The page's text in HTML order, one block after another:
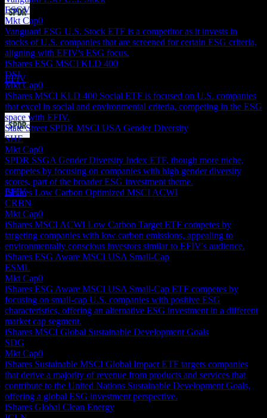
Dividend Payment
24
SEP 27
State Street SPDR S&P 500 ESG
Estimated
EFIV
Dividend Ex
22
DEC 27
State Street SPDR S&P 500 ESG
Estimated
EFIV
ESGV
Mkt Cap0
Vanguard ESG U.S. Stock ETF is a competitor as it invests in
stocks of U.S. companies that are screened for certain ESG criteria,
aligning with EFIV's ESG focus.
iShares ESG MSCI KLD 400
DSI
Mkt Cap0
iShares MSCI KLD 400 Social ETF is focused on U.S. companies
that excel in social and environmental criteria, competing in the ESG
space with EFIV.
State Street SPDR MSCI USA Gender Diversity
SHE
Mkt Cap0
SPDR SSGA Gender Diversity Index ETF, though more niche,
competes by focusing on companies with high gender diversity
scores, part of the broader ESG investment theme.
iShares Low Carbon Optimized MSCI ACWI
CRBN
Mkt Cap0
iShares MSCI ACWI Low Carbon Target ETF competes by
targeting companies with low carbon emissions, appealing to
environmentally conscious investors similar to EFIV's audience.
iShares ESG Aware MSCI USA Small-Cap
ESML
Mkt Cap0
iShares ESG Aware MSCI USA Small-Cap ETF competes by
focusing on small-cap U.S. companies with positive ESG
characteristics, offering an alternative ESG investment in a different
market cap segment.
iShares MSCI Global Sustainable Development Goals
SDG
Mkt Cap0
iShares Sustainable MSCI Global Impact ETF targets companies
that derive a majority of revenue from products and services that
contribute to the United Nations Sustainable Development Goals,
offering a global ESG investment perspective.
iShares Global Clean Energy